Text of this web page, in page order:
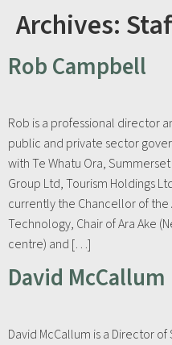
Archives:
Rob Campbell
Rob is a professional director
public and private sector
with Te Whatu Ora,
Group Ltd, Tourism Holdings
currently the Chancellor of the
Technology, Chair of Ara Ake
centre) and […]
David McCallum
David McCallum is a Director